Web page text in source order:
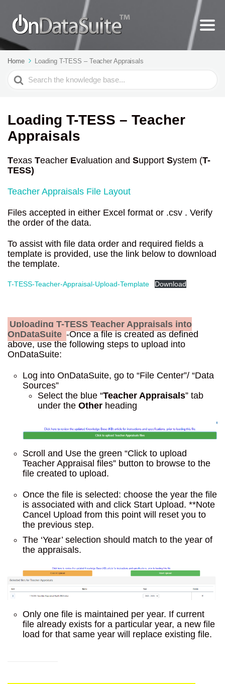
Home Loading T-TESS – Teacher Appraisals
Search
For
Loading T-TESS – Teacher
Appraisals
Texas Teacher Evaluation and Support System (T-
TESS)
Teacher Appraisals File Layout
Files accepted in either Excel format or .csv . Verify
the order of the data.
To assist with file data order and required fields a
template is provided, use the link below to download
the template.
T-TESS-Teacher-Appraisal-Upload-Template Download
Uploading T-TESS Teacher Appraisals into
OnDataSuite -Once a file is created as defined
above, use the following steps to upload into
OnDataSuite:
Log into OnDataSuite, go to “File Center”/ “Data
Sources”
Select the blue “Teacher Appraisals” tab
under the Other heading
Scroll and Use the green “Click to upload
Teacher Appraisal files” button to browse to the
file created to upload.
Once the file is selected: choose the year the file
is associated with and click Start Upload. **Note
Cancel Upload from this point will reset you to
the previous step.
The ‘Year’ selection should match to the year of
the appraisals.
Only one file is maintained per year. If current
file already exists for a particular year, a new file
load for that same year will replace existing file.